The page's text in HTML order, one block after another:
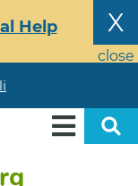
X
close
Help